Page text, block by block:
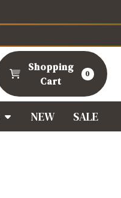
Shopping
Cart
0
NEW SALE